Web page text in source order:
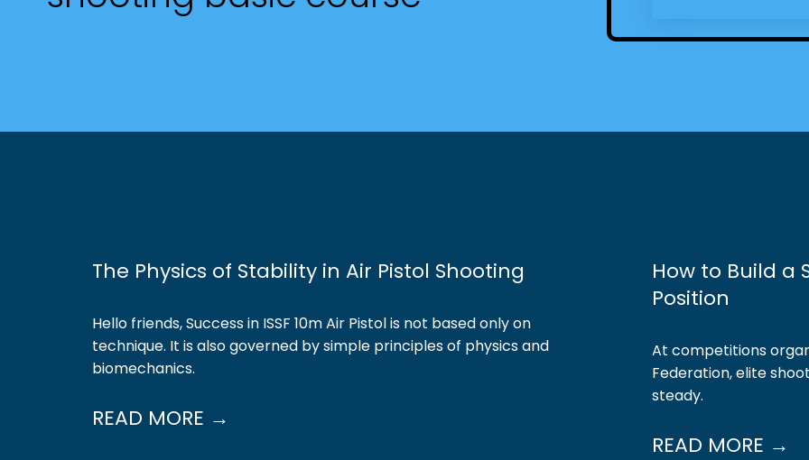
The Physics of Stability in Air Pistol Shooting
Hello friends, Success in ISSF 10m Air Pistol is not based only on
technique. It is also governed by simple principles of physics and
biomechanics.
READ MORE →
How to Build a
Position
At competitions
Federation, elite
steady.
READ MORE →